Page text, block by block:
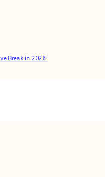
Break in 2026.